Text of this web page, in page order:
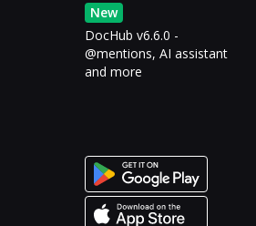
New
DocHub v6.6.0 -
@mentions, AI assistant
and more